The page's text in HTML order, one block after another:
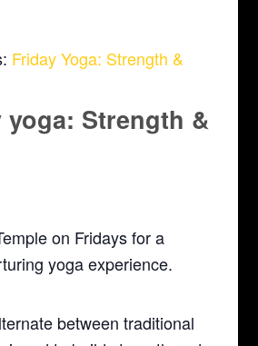
Friday Yoga: Strength &
Strength &
on Fridays for a
yoga experience.
between traditional